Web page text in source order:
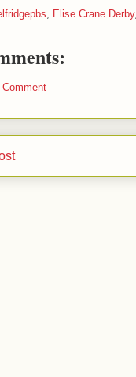
, Elise Crane Derby,
Comment